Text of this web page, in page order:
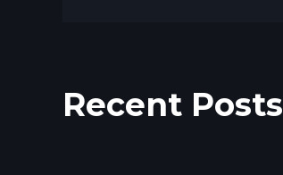
Recent Posts